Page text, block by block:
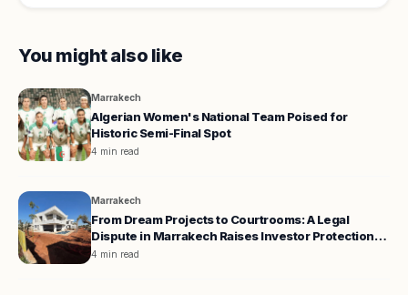
You might also like
Marrakech
Algerian Women's National Team Poised for
Historic Semi-Final Spot
4 min read
Marrakech
From Dream Projects to Courtrooms: A Legal
Dispute in Marrakech Raises Investor Protection
Concerns
4 min read